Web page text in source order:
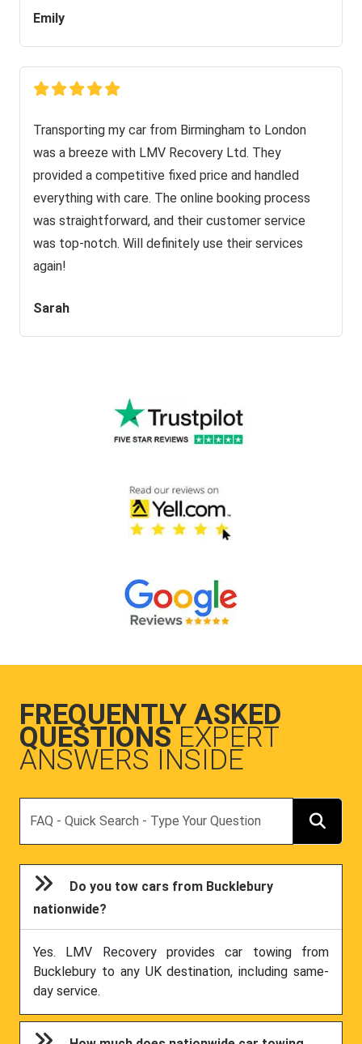
Emily
Transporting my car from Birmingham to London
was a breeze with LMV Recovery Ltd. They
provided a competitive fixed price and handled
everything with care. The online booking process
was straightforward, and their customer service
was top-notch. Will definitely use their services
again!
Sarah
FREQUENTLY ASKED
QUESTIONS EXPERT
ANSWERS INSIDE
Do you tow cars from Bucklebury
nationwide?
Yes. LMV Recovery provides car towing from
Bucklebury to any UK destination, including same-
day service.